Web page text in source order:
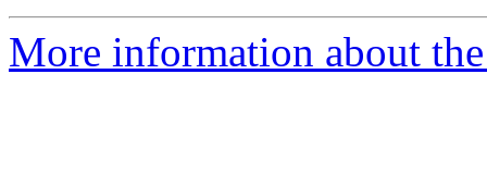
More information about